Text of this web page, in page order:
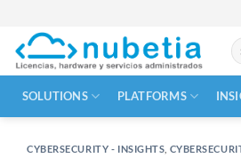
content
for:
SOLUTIONS PLATFORMS
CYBERSECURITY - INSIGHTS